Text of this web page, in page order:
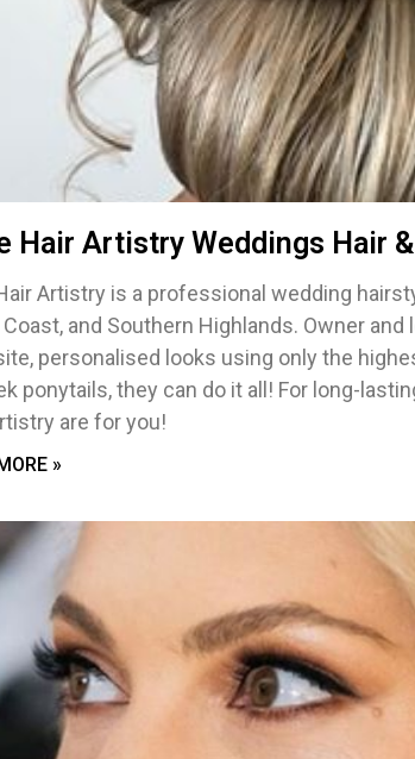
Hair Artistry Weddings Hair
Artistry is a professional wedding
and Southern Highlands. Owner
personalised looks using only the
ponytails, they can do it all! For long-
are for you!
»